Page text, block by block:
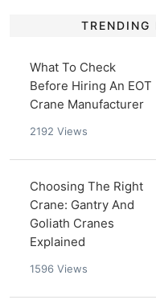
TRENDING
What To Check
Before Hiring An EOT
Crane Manufacturer
2192 Views
Choosing The Right
Crane: Gantry And
Goliath Cranes
Explained
1596 Views